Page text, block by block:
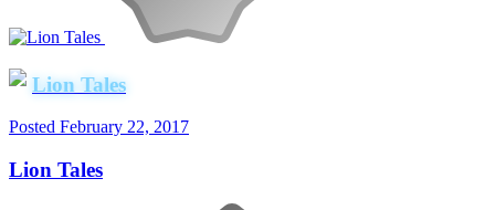
Lion Tales
Posted February 22, 2017
Lion Tales